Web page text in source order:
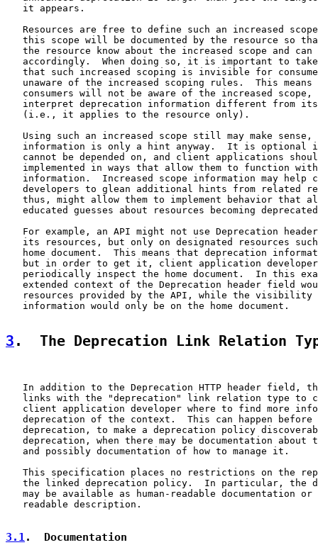
   it appears.
Resources are free to define such an increased
this scope will be documented by the resource so
the resource know about the increased scope and can
accordingly.  When doing so, it is important to
that such increased scoping is invisible for
unaware of the increased scoping rules.  This means
consumers will not be aware of the increased scope,
interpret deprecation information different from
   (i.e., it applies to the resource only).
Using such an increased scope still may make sense,
information is only a hint anyway.  It is optional
cannot be depended on, and client applications
implemented in ways that allow them to function
information.  Increased scope information may help
developers to glean additional hints from related
thus, might allow them to implement behavior that
educated guesses about resources becoming
For example, an API might not use Deprecation
its resources, but only on designated resources
home document.  This means that deprecation
but in order to get it, client application
periodically inspect the home document.  In this
extended context of the Deprecation header field
resources provided by the API, while the visibility
   information would only be on the home document.
3 .  The Deprecation Link Relation
In addition to the Deprecation HTTP header field,
links with the "deprecation" link relation type to
client application developer where to find more
deprecation of the context.  This can happen before
deprecation, to make a deprecation policy
deprecation, when there may be documentation about
   and possibly documentation of how to manage it.
This specification places no restrictions on the
the linked deprecation policy.  In particular, the
may be available as human-readable documentation or
   readable description.
3.1.  Documentation